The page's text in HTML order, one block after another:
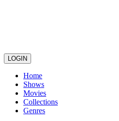
LOGIN
Home
Shows
Movies
Collections
Genres